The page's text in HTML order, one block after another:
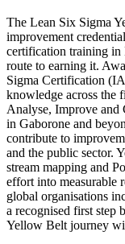
The Lean Six Sigma
improvement
certification training in
route to earning it.
Sigma Certification
knowledge across the
Analyse, Improve and
in Gaborone and
contribute to
and the public sector.
stream mapping and
effort into measurable
global organisations
a recognised first step
Yellow Belt journey